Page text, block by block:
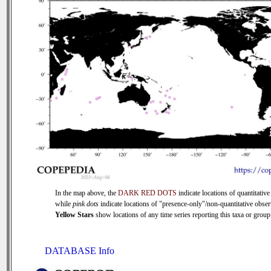
In the map above, the DARK RED DOTS indicate locations of quantitative
while pink dots indicate locations of "presence-only"/non-quantitative
Yellow Stars show locations of any time series reporting this taxa or
DATABASE Info